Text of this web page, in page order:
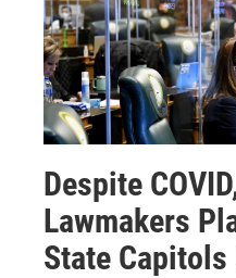
Despite
Lawmakers
State